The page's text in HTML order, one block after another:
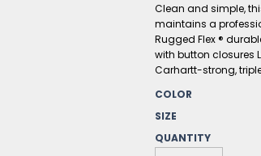
Clean and simple,
maintains a
Rugged Flex ®
with button closures
Carhartt-strong,
COLOR
SIZE
QUANTITY